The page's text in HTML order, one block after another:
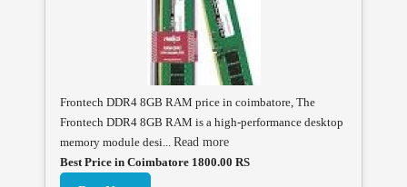
Frontech DDR4 8GB RAM price in coimbatore, The
Frontech DDR4 8GB RAM is a high-performance desktop
memory module desi... Read more
Best Price in Coimbatore 1800.00 RS